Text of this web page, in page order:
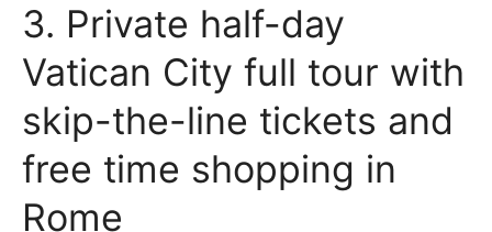
3. Private half-day
Vatican City full tour with
skip-the-line tickets and
free time shopping in
Rome